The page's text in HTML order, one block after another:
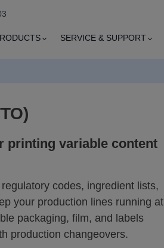
SERVICE & SUPPORT
printing variable content
codes, ingredient lists,
your production lines running at
packaging, film, and labels
production changeovers.